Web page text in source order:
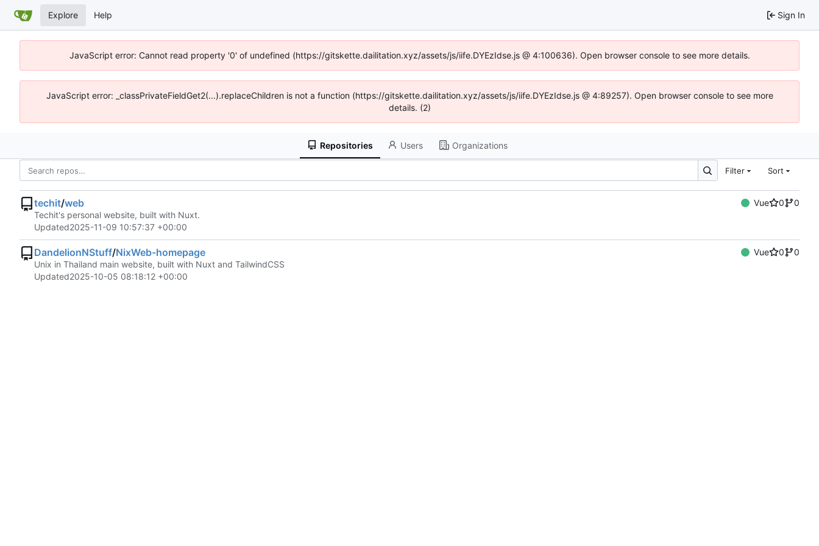
Explore Help Sign In
JavaScript error: Cannot read property '0' of undefined (https://gitskette.dailitation.xyz/assets/js/iife.DYEzIdse.js @ 4:100636). Open browser console to see more details.
JavaScript error: _classPrivateFieldGet2(...).replaceChildren is not a function (https://gitskette.dailitation.xyz/assets/js/iife.DYEzIdse.js @ 4:89257). Open browser console to see more
details. (2)
Repositories Users Organizations
Filter Sort
techit/web Vue 0
0
Techit's personal website, built with Nuxt.
Updated2025-11-09 10:57:37 +00:00
DandelionNStuff/NixWeb-homepage Vue 0
0
Unix in Thailand main website, built with Nuxt and TailwindCSS
Updated2025-10-05 08:18:12 +00:00